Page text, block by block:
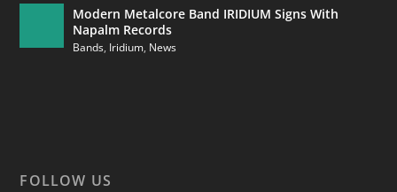
Modern Metalcore Band IRIDIUM Signs With
Napalm Records
Bands, Iridium, News
FOLLOW US